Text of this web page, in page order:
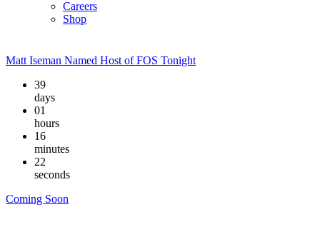
Careers
Shop
Matt Iseman Named Host of FOS Tonight
39
days
01
hours
16
minutes
21
seconds
Coming Soon